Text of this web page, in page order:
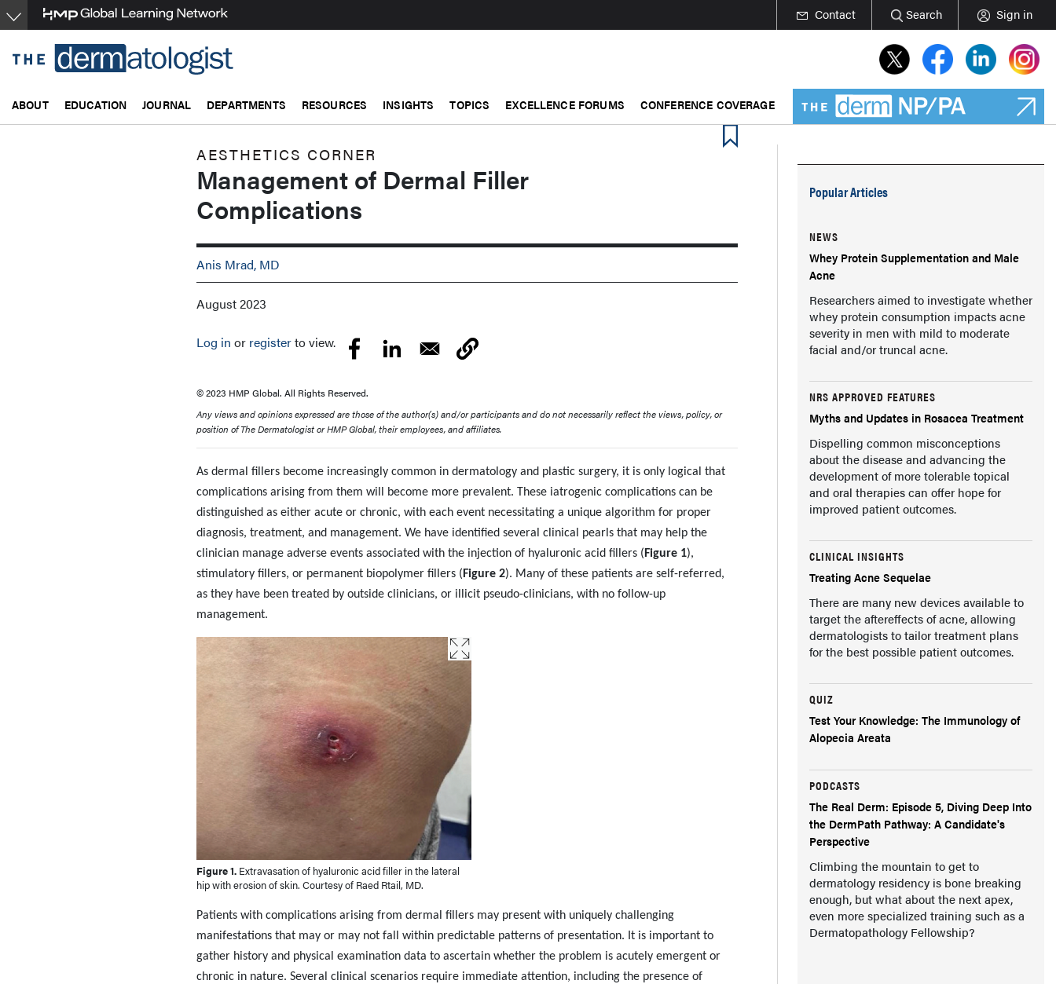
Skip
to
content
Contact Search Sign in
ABOUT EDUCATION JOURNAL DEPARTMENTS RESOURCES INSIGHTS TOPICS EXCELLENCE FORUMS CONFERENCE COVERAGE
AESTHETICS CORNER
Management of Dermal Filler
Complications
Anis Mrad, MD
August 2023
Log in or registerto view.
© 2023 HMP Global. All Rights Reserved.
Any views and opinions expressed are those of the author(s) and/or participants and do not necessarily reflect the views, policy, or
position of The Dermatologist or HMP Global, their employees, and affiliates.
As dermal fillers become increasingly common in dermatology and plastic surgery, it is only logical that
complications arising from them will become more prevalent. These iatrogenic complications can be
distinguished as either acute or chronic, with each event necessitating a unique algorithm for proper
diagnosis, treatment, and management. We have identified several clinical pearls that may help the
clinician manage adverse events associated with the injection of hyaluronic acid fillers ( Figure 1),
stimulatory fillers, or permanent biopolymer fillers ( Figure 2). Many of these patients are self-referred,
as they have been treated by outside clinicians, or illicit pseudo-clinicians, with no follow-up
management.
Figure 1. Extravasation of hyaluronic acid filler in the lateral
hip with erosion of skin. Courtesy of Raed Rtail, MD.
Patients with complications arising from dermal fillers may present with uniquely challenging
manifestations that may or may not fall within predictable patterns of presentation. It is important to
gather history and physical examination data to ascertain whether the problem is acutely emergent or
chronic in nature. Several clinical scenarios require immediate attention, including the presence of
Popular Articles
NEWS
Whey Protein Supplementation and Male
Acne
Researchers aimed to investigate whether
whey protein consumption impacts acne
severity in men with mild to moderate
facial and/or truncal acne.
NRS APPROVED FEATURES
Myths and Updates in Rosacea Treatment
Dispelling common misconceptions
about the disease and advancing the
development of more tolerable topical
and oral therapies can offer hope for
improved patient outcomes.
CLINICAL INSIGHTS
Treating Acne Sequelae
There are many new devices available to
target the aftereffects of acne, allowing
dermatologists to tailor treatment plans
for the best possible patient outcomes.
QUIZ
Test Your Knowledge: The Immunology of
Alopecia Areata
PODCASTS
The Real Derm: Episode 5, Diving Deep Into
the DermPath Pathway: A Candidate's
Perspective
Climbing the mountain to get to
dermatology residency is bone breaking
enough, but what about the next apex,
even more specialized training such as a
Dermatopathology Fellowship?